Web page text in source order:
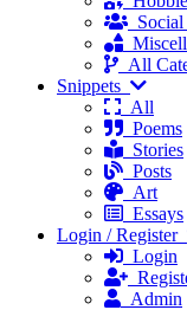
All
Snippets
All
Poems
Stories
Posts
Art
Essays
Login / Register
Login
Admin